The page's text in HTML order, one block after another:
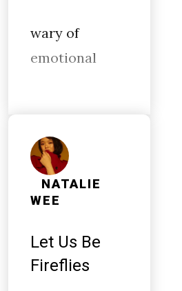
wary of
emotional
NATALIE
WEE
Let Us Be
Fireflies